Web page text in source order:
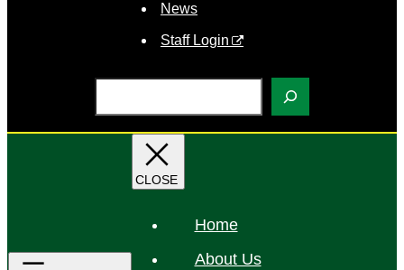
News
Staff Login
e
Home
About Us